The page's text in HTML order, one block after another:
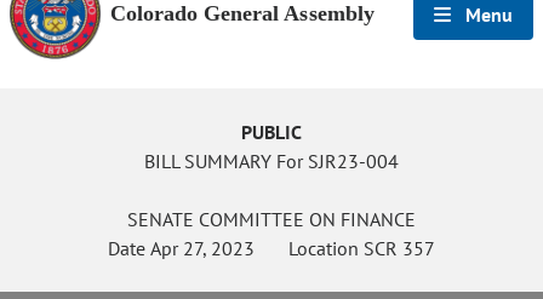
Colorado General Assembly Menu
PUBLIC
BILL SUMMARY For SJR23-004
SENATE COMMITTEE ON FINANCE
Date Apr 27, 2023 Location SCR 357